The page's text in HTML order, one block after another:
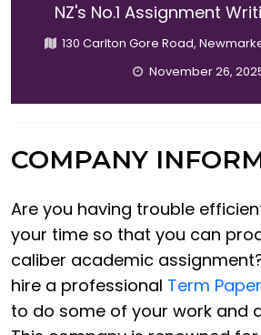
NZ's No.1 Assignment
130 Carlton Gore Road,
November 26,
COMPANY
Are you having trouble
your time so that you can
caliber academic
hire a professional Term
to do some of your work and